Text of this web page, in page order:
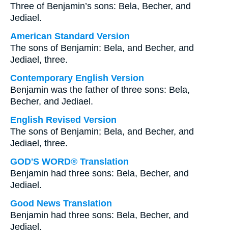
Three of Benjamin’s sons: Bela, Becher, and
Jediael.
American Standard Version
The sons of Benjamin: Bela, and Becher, and
Jediael, three.
Contemporary English Version
Benjamin was the father of three sons: Bela,
Becher, and Jediael.
English Revised Version
The sons of Benjamin; Bela, and Becher, and
Jediael, three.
GOD'S WORD® Translation
Benjamin had three sons: Bela, Becher, and
Jediael.
Good News Translation
Benjamin had three sons: Bela, Becher, and
Jediael.